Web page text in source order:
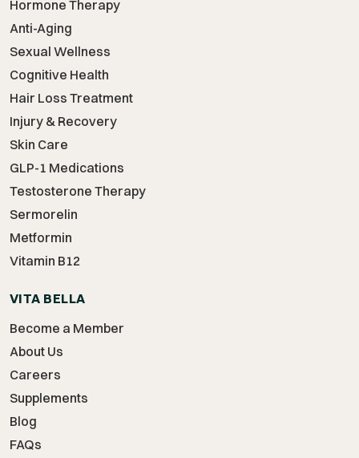
Hormone Therapy
Anti-Aging
Sexual Wellness
Cognitive Health
Hair Loss Treatment
Injury & Recovery
Skin Care
GLP-1 Medications
Testosterone Therapy
Sermorelin
Metformin
Vitamin B12
VITA BELLA
Become a Member
About Us
Careers
Supplements
Blog
FAQs